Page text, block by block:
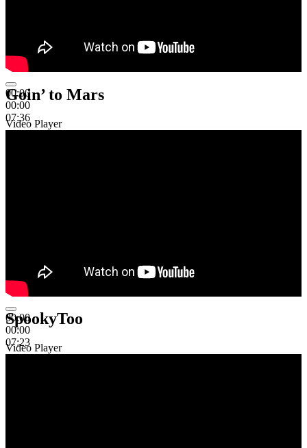
00:00
00:00
07:36
Goin’ to Mars
Video Player
00:00
00:00
07:23
SpookyToo
Video Player